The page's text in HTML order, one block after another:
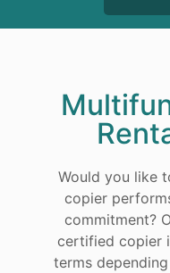
Would you like
copier
commitment?
certified copier
terms